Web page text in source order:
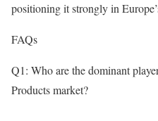
positioning it strongly in
FAQs
Q1: Who are the dominant
Products market?